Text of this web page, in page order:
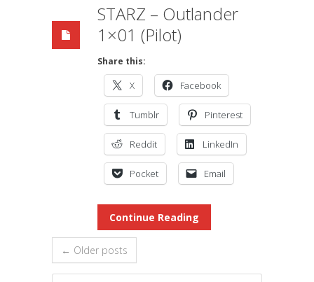
STARZ – Outlander
1×01 (Pilot)
Share this:
X Facebook
Tumblr Pinterest
Reddit LinkedIn
Pocket Email
Continue Reading
← Older posts